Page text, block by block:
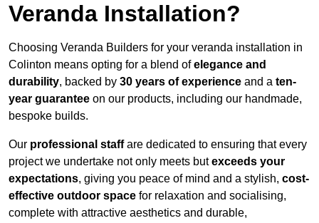
Veranda Installation?
Choosing Veranda Builders for your veranda installation in
Colinton means opting for a blend ofelegance and
durability, backed by 30 years of experience and a ten-
year guarantee on our products, including our handmade,
bespoke builds.
Our professional staffare dedicated to ensuring that every
project we undertake not only meets butexceeds your
expectations, giving you peace of mind and a stylish, cost-
effective outdoor space for relaxation and socialising,
complete with attractive aesthetics and durable,